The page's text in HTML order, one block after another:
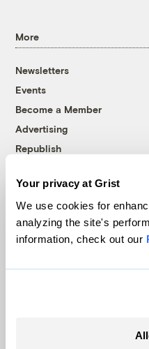
Your privacy at Grist
We use cookies for
analyzing the site's
information, check out our
More
Newsletters
Events
Become a Member
Advertising
Republish
© 1999-2026 Grist
Grist is